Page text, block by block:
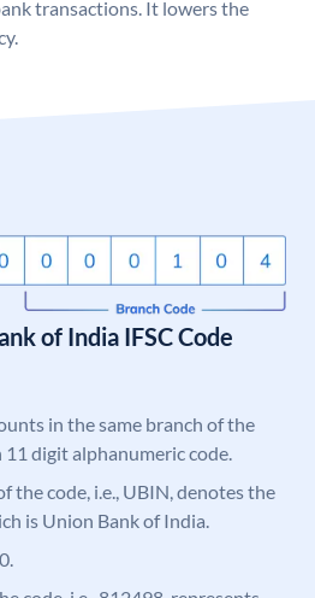
transactions. It lowers the
of India IFSC Code
in the same branch of the
11 digit alphanumeric code.
the code, i.e., UBIN, denotes the
is Union Bank of India.